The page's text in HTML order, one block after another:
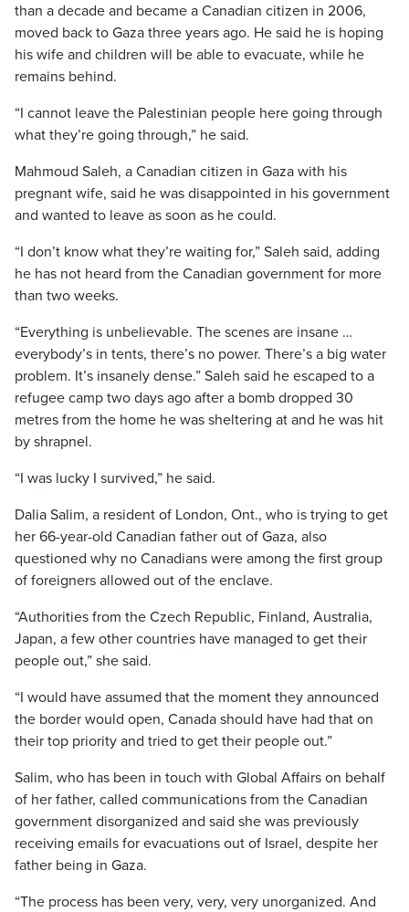
than a decade and became a Canadian citizen in 2006,
moved back to Gaza three years ago. He said he is hoping
his wife and children will be able to evacuate, while he
remains behind.
“I cannot leave the Palestinian people here going through
what they’re going through,” he said.
Mahmoud Saleh, a Canadian citizen in Gaza with his
pregnant wife, said he was disappointed in his government
and wanted to leave as soon as he could.
“I don’t know what they’re waiting for,” Saleh said, adding
he has not heard from the Canadian government for more
than two weeks.
“Everything is unbelievable. The scenes are insane …
everybody’s in tents, there’s no power. There’s a big water
problem. It’s insanely dense.” Saleh said he escaped to a
refugee camp two days ago after a bomb dropped 30
metres from the home he was sheltering at and he was hit
by shrapnel.
“I was lucky I survived,” he said.
Dalia Salim, a resident of London, Ont., who is trying to get
her 66-year-old Canadian father out of Gaza, also
questioned why no Canadians were among the first group
of foreigners allowed out of the enclave.
“Authorities from the Czech Republic, Finland, Australia,
Japan, a few other countries have managed to get their
people out,” she said.
“I would have assumed that the moment they announced
the border would open, Canada should have had that on
their top priority and tried to get their people out.”
Salim, who has been in touch with Global Affairs on behalf
of her father, called communications from the Canadian
government disorganized and said she was previously
receiving emails for evacuations out of Israel, despite her
father being in Gaza.
“The process has been very, very, very unorganized. And